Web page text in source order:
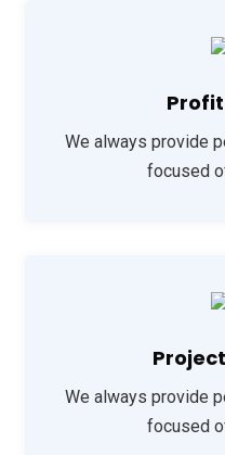
We always provide
focused
We always provide
focused